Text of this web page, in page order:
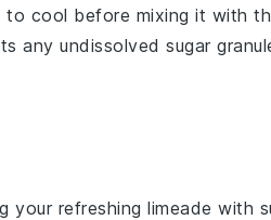
cool before mixing it with
any undissolved sugar
your refreshing limeade with